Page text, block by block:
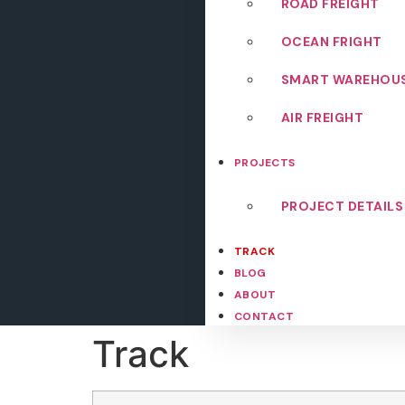
ROAD FREIGHT
OCEAN FRIGHT
SMART
AIR FREIGHT
PROJECTS
PROJECT DETAILS
TRACK
BLOG
ABOUT
CONTACT
Track